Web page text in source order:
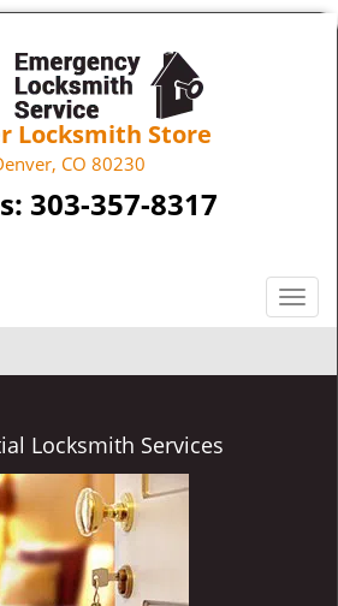
Locksmith Store
CO 80230
303-357-8317
T
o
g
Locksmith Services